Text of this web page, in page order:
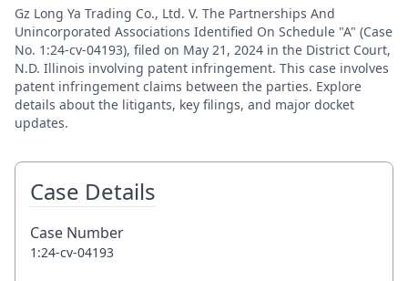
Gz Long Ya Trading Co., Ltd. V. The Partnerships And
Unincorporated Associations Identified On Schedule "A" (Case
No. 1:24-cv-04193), filed on May 21, 2024 in the District Court,
N.D. Illinois involving patent infringement. This case involves
patent infringement claims between the parties. Explore
details about the litigants, key filings, and major docket
updates.
Case Details
Case Number
1:24-cv-04193